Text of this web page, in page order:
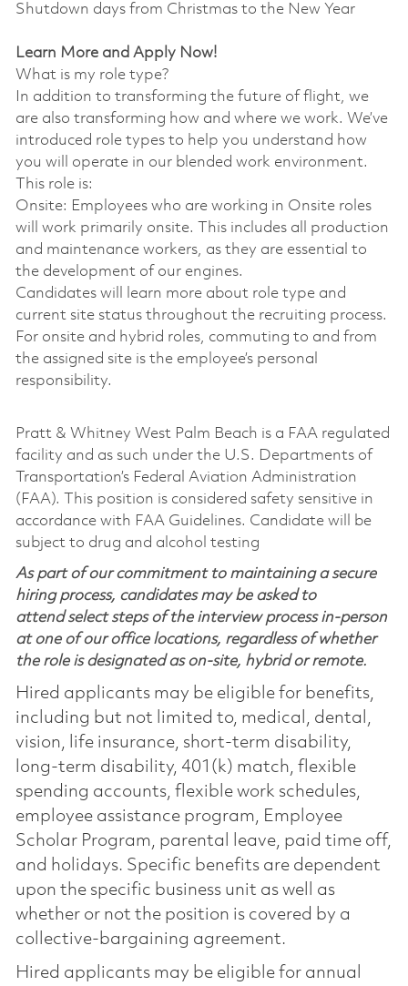
Shutdown days from Christmas to the New Year
Learn More and Apply Now!
What is my role type?
In addition to transforming the future of flight, we
are also transforming how and where we work. We’ve
introduced role types to help you understand how
you will operate in our blended work environment.
This role is:
Onsite: Employees who are working in Onsite roles
will work primarily onsite. This includes all production
and maintenance workers, as they are essential to
the development of our engines.
Candidates will learn more about role type and
current site status throughout the recruiting process.
For onsite and hybrid roles, commuting to and from
the assigned site is the employee’s personal
responsibility.
Pratt & Whitney West Palm Beach is a FAA regulated
facility and as such under the U.S. Departments of
Transportation’s Federal Aviation Administration
(FAA). This position is considered safety sensitive in
accordance with FAA Guidelines. Candidate will be
subject to drug and alcohol testing
As part of our commitment to maintaining a secure
hiring process, candidates may be asked to
attend select steps of the interview process in-person
at one of our office locations, regardless of whether
the role is designated as on-site, hybrid or remote.
Hired applicants may be eligible for benefits,
including but not limited to, medical, dental,
vision, life insurance, short-term disability,
long-term disability, 401(k) match, flexible
spending accounts, flexible work schedules,
employee assistance program, Employee
Scholar Program, parental leave, paid time off,
and holidays. Specific benefits are dependent
upon the specific business unit as well as
whether or not the position is covered by a
collective-bargaining agreement.
Hired applicants may be eligible for annual